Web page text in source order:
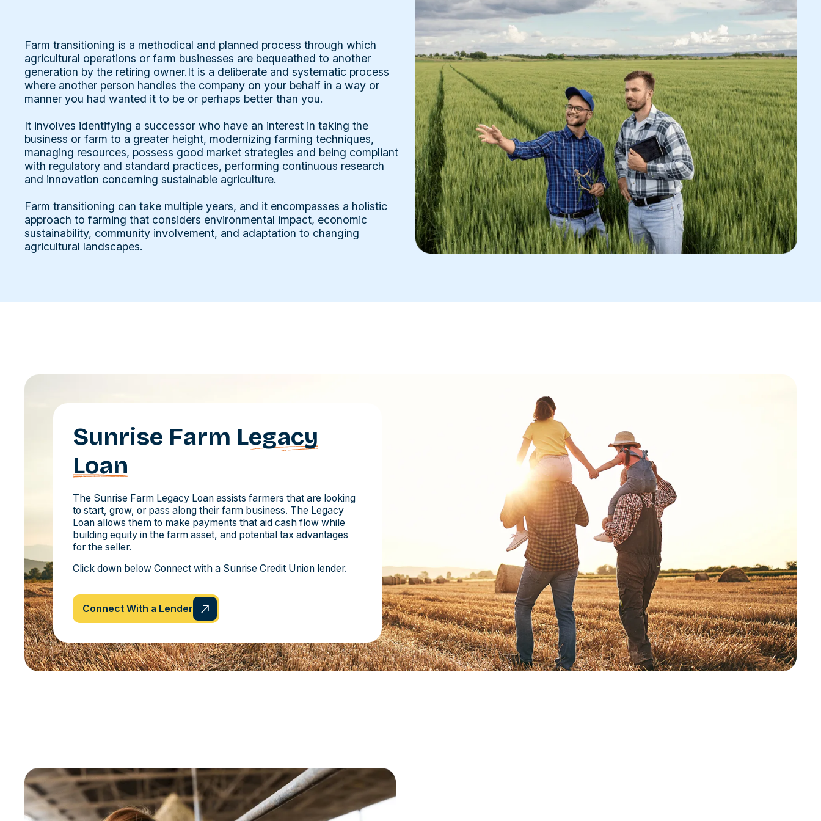
Farm transitioning is a methodical and planned process through which
agricultural operations or farm businesses are bequeathed to another
generation by the retiring owner.It is a deliberate and systematic process
where another person handles the company on your behalf in a way or
manner you had wanted it to be or perhaps better than you.
It involves identifying a successor who have an interest in taking the
business or farm to a greater height, modernizing farming techniques,
managing resources, possess good market strategies and being compliant
with regulatory and standard practices, performing continuous research
and innovation concerning sustainable agriculture.
Farm transitioning can take multiple years, and it encompasses a holistic
approach to farming that considers environmental impact, economic
sustainability, community involvement, and adaptation to changing
agricultural landscapes.
Sunrise Farm Legacy
Loan
The Sunrise Farm Legacy Loan assists farmers that are looking
to start, grow, or pass along their farm business. The Legacy
Loan allows them to make payments that aid cash flow while
building equity in the farm asset, and potential tax advantages
for the seller.
Click down below Connect with a Sunrise Credit Union lender.
Connect With a Lender